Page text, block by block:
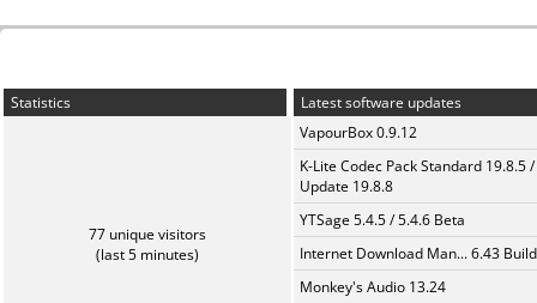
Statistics
77 unique visitors
(last 5 minutes)
Latest software updates
VapourBox 0.9.12
K-Lite Codec Pack Standard 19.8.5 /
Update 19.8.8
YTSage 5.4.5 / 5.4.6 Beta
Internet Download Man... 6.43
Monkey's Audio 13.24